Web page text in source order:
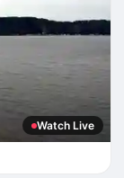
Watch Live